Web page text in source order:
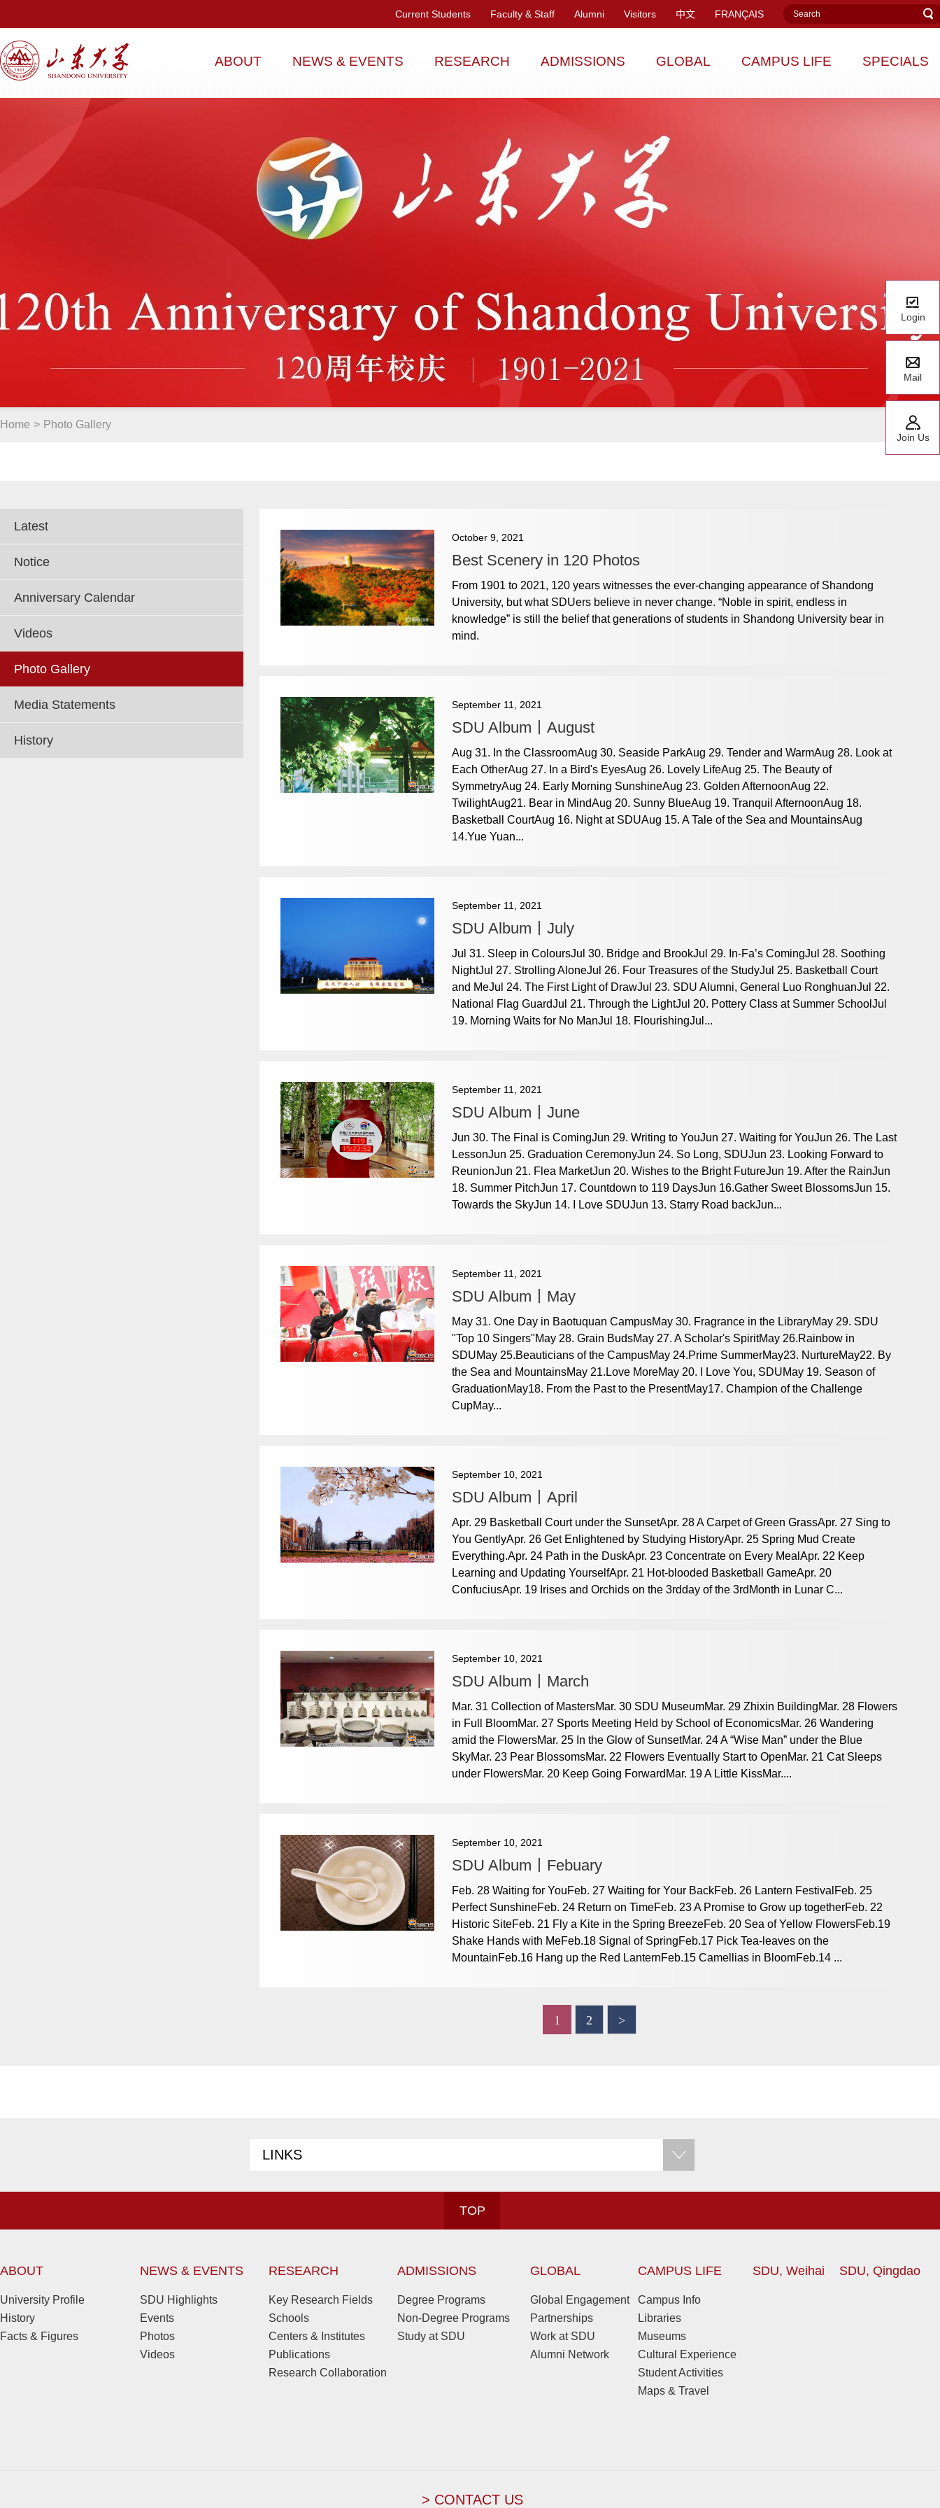
Current Students Faculty & Staff Alumni Visitors 中文 FRANÇAIS
ABOUT NEWS & EVENTS RESEARCH ADMISSIONS GLOBAL CAMPUS LIFE SPECIALS
Home > Photo Gallery
Latest
Notice
Anniversary Calendar
Videos
Photo Gallery
Media Statements
History
October 9, 2021
Best Scenery in 120 Photos
From 1901 to 2021, 120 years witnesses the ever-changing appearance of Shandong
University, but what SDUers believe in never change. “Noble in spirit, endless in
knowledge” is still the belief that generations of students in Shandong University bear in
mind.
September 11, 2021
SDU Album丨August
Aug 31. In the ClassroomAug 30. Seaside ParkAug 29. Tender and WarmAug 28. Look at
Each OtherAug 27. In a Bird's EyesAug 26. Lovely LifeAug 25. The Beauty of
SymmetryAug 24. Early Morning SunshineAug 23. Golden AfternoonAug 22.
TwilightAug21. Bear in MindAug 20. Sunny BlueAug 19. Tranquil AfternoonAug 18.
Basketball CourtAug 16. Night at SDUAug 15. A Tale of the Sea and MountainsAug
14.Yue Yuan...
September 11, 2021
SDU Album丨July
Jul 31. Sleep in ColoursJul 30. Bridge and BrookJul 29. In-Fa’s ComingJul 28. Soothing
NightJul 27. Strolling AloneJul 26. Four Treasures of the StudyJul 25. Basketball Court
and MeJul 24. The First Light of DrawJul 23. SDU Alumni, General Luo RonghuanJul 22.
National Flag GuardJul 21. Through the LightJul 20. Pottery Class at Summer SchoolJul
19. Morning Waits for No ManJul 18. FlourishingJul...
September 11, 2021
SDU Album丨June
Jun 30. The Final is ComingJun 29. Writing to YouJun 27. Waiting for YouJun 26. The Last
LessonJun 25. Graduation CeremonyJun 24. So Long, SDUJun 23. Looking Forward to
ReunionJun 21. Flea MarketJun 20. Wishes to the Bright FutureJun 19. After the RainJun
18. Summer PitchJun 17. Countdown to 119 DaysJun 16.Gather Sweet BlossomsJun 15.
Towards the SkyJun 14. I Love SDUJun 13. Starry Road backJun...
September 11, 2021
SDU Album丨May
May 31. One Day in Baotuquan CampusMay 30. Fragrance in the LibraryMay 29. SDU
"Top 10 Singers"May 28. Grain BudsMay 27. A Scholar's SpiritMay 26.Rainbow in
SDUMay 25.Beauticians of the CampusMay 24.Prime SummerMay23. NurtureMay22. By
the Sea and MountainsMay 21.Love MoreMay 20. I Love You, SDUMay 19. Season of
GraduationMay18. From the Past to the PresentMay17. Champion of the Challenge
CupMay...
September 10, 2021
SDU Album丨April
Apr. 29 Basketball Court under the SunsetApr. 28 A Carpet of Green GrassApr. 27 Sing to
You GentlyApr. 26 Get Enlightened by Studying HistoryApr. 25 Spring Mud Create
Everything.Apr. 24 Path in the DuskApr. 23 Concentrate on Every MealApr. 22 Keep
Learning and Updating YourselfApr. 21 Hot-blooded Basketball GameApr. 20
ConfuciusApr. 19 Irises and Orchids on the 3rdday of the 3rdMonth in Lunar C...
September 10, 2021
SDU Album丨March
Mar. 31 Collection of MastersMar. 30 SDU MuseumMar. 29 Zhixin BuildingMar. 28 Flowers
in Full BloomMar. 27 Sports Meeting Held by School of EconomicsMar. 26 Wandering
amid the FlowersMar. 25 In the Glow of SunsetMar. 24 A “Wise Man” under the Blue
SkyMar. 23 Pear BlossomsMar. 22 Flowers Eventually Start to OpenMar. 21 Cat Sleeps
under FlowersMar. 20 Keep Going ForwardMar. 19 A Little KissMar....
September 10, 2021
SDU Album丨Febuary
Feb. 28 Waiting for YouFeb. 27 Waiting for Your BackFeb. 26 Lantern FestivalFeb. 25
Perfect SunshineFeb. 24 Return on TimeFeb. 23 A Promise to Grow up togetherFeb. 22
Historic SiteFeb. 21 Fly a Kite in the Spring BreezeFeb. 20 Sea of Yellow FlowersFeb.19
Shake Hands with MeFeb.18 Signal of SpringFeb.17 Pick Tea-leaves on the
MountainFeb.16 Hang up the Red LanternFeb.15 Camellias in BloomFeb.14 ...
1 2 >
LINKS
TOP
ABOUT
University Profile
History
Facts & Figures
NEWS & EVENTS
SDU Highlights
Events
Photos
Videos
RESEARCH
Key Research Fields
Schools
Centers & Institutes
Publications
Research Collaboration
ADMISSIONS
Degree Programs
Non-Degree Programs
Study at SDU
GLOBAL
Global Engagement
Partnerships
Work at SDU
Alumni Network
CAMPUS LIFE
Campus Info
Libraries
Museums
Cultural Experience
Student Activities
Maps & Travel
SDU, Weihai SDU, Qingdao
> CONTACT US
Login
Mail
Join Us